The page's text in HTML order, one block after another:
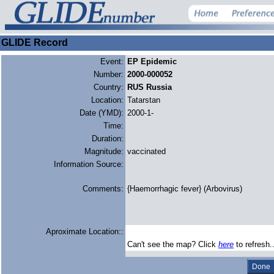
GLIDE Record
Event: EP Epidemic
Number: 2000-000052
Country: RUS Russia
Location: Tatarstan
Date (YMD): 2000-1-
Time:
Duration:
Magnitude: vaccinated
Information Source:
Comments: {Haemorrhagic fever} (Arbovirus)
Aproximate Location::
Can't see the map? Click here to refresh..